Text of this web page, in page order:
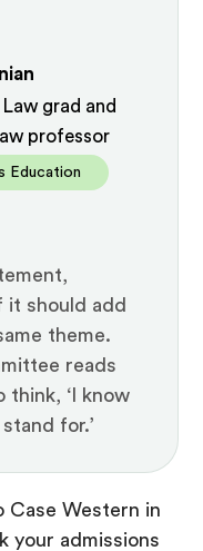
grad and
professor
Education
should add
theme.
reads
‘I know
for.’
Case Western in
your admissions